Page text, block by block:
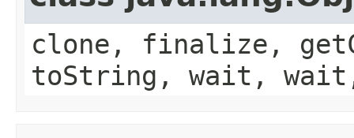
clone, finalize,
toString, wait,